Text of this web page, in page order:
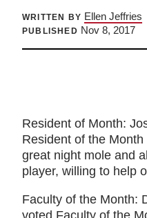
WRITTEN BY Ellen Jeffries
PUBLISHEDNov 8, 2017
Resident of Month:
Resident of the
great night mole and
player, willing to help
Faculty of the Month: